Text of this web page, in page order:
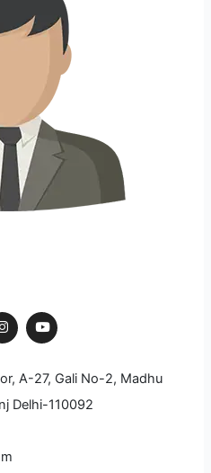
A-27, Gali No-2, Madhu
Delhi-110092